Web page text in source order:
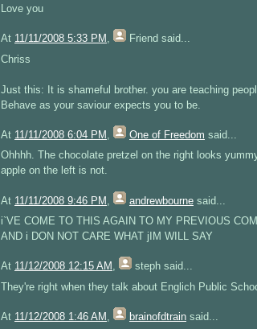
Love you
At 11/11/2008 5:33 PM , Friend said...
Chriss
Just this: It is shameful brother. you are teaching
Behave as your saviour expects you to be.
At 11/11/2008 6:04 PM One of Freedom said...
Ohhhh. The chocolate pretzel on the right looks
apple on the left is not.
At 11/11/2008 9:46 PM andrewbourne said...
i`VE COME TO THIS AGAIN TO MY PREVIOUS
AND i DON NOT CARE WHAT jIM WILL SAY
At 11/12/2008 12:15 AM , steph said...
They're right when they talk about Englich Public
At 11/12/2008 1:46 AM , brainofdtrain said...